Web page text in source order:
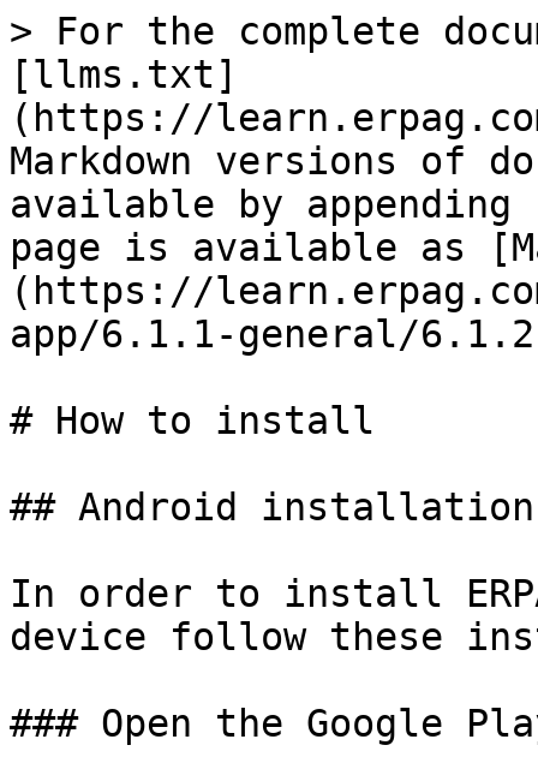
> For the complete
[llms.txt]
(https://
Markdown versions of
available by
page is available as
(https://
app/6.1.1-general/
# How to install
## Android installation
In order to install
device follow these
### Open the Google